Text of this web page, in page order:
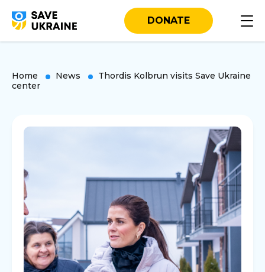
DONATE
Home News
Thordis Kolbrun visits Save Ukraine
center